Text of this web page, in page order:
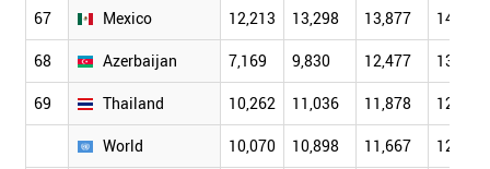
67 Mexico 12,213 13,298 13,877 14,437
68 Azerbaijan 7,169 9,830 12,477 13,800
69 Thailand 10,262 11,036 11,878 12,255
World 10,070 10,898 11,667 12,203